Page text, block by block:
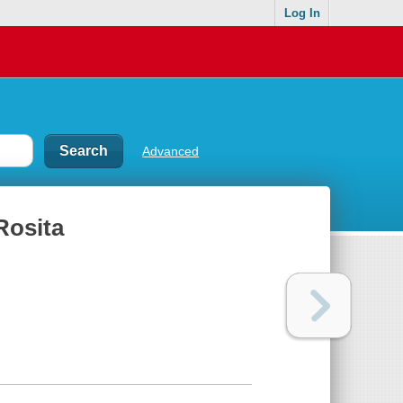
Log In
Advanced